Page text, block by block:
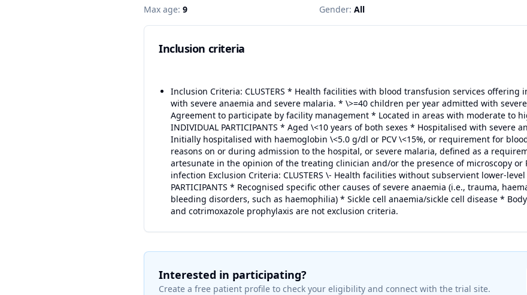
Max age: 9 Gender: All
Inclusion criteria
Inclusion Criteria: CLUSTERS * Health facilities with blood transfusion services offering
with severe anaemia and severe malaria. * \>=40 children per year admitted with
Agreement to participate by facility management * Located in areas with moderate to
INDIVIDUAL PARTICIPANTS * Aged \<10 years of both sexes * Hospitalised with severe
Initially hospitalised with haemoglobin \<5.0 g/dl or PCV \<15%, or requirement for
reasons on or during admission to the hospital, or severe malaria, defined as a
artesunate in the opinion of the treating clinician and/or the presence of microscopy or
infection Exclusion Criteria: CLUSTERS \- Health facilities without subservient lower-
PARTICIPANTS * Recognised specific other causes of severe anaemia (i.e., trauma,
bleeding disorders, such as haemophilia) * Sickle cell anaemia/sickle cell disease *
and cotrimoxazole prophylaxis are not exclusion criteria.
Interested in participating?
Create a free patient profile to check your eligibility and connect with the trial site.